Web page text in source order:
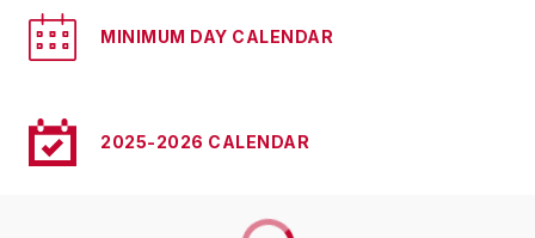
MINIMUM DAY CALENDAR
2025-2026 CALENDAR